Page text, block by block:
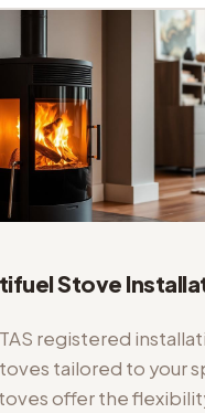
Stove
registered
tailored to your
offer the